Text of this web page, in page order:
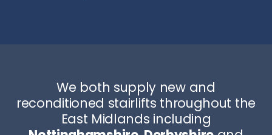
We both supply new and
reconditioned stairlifts throughout the
East Midlands including